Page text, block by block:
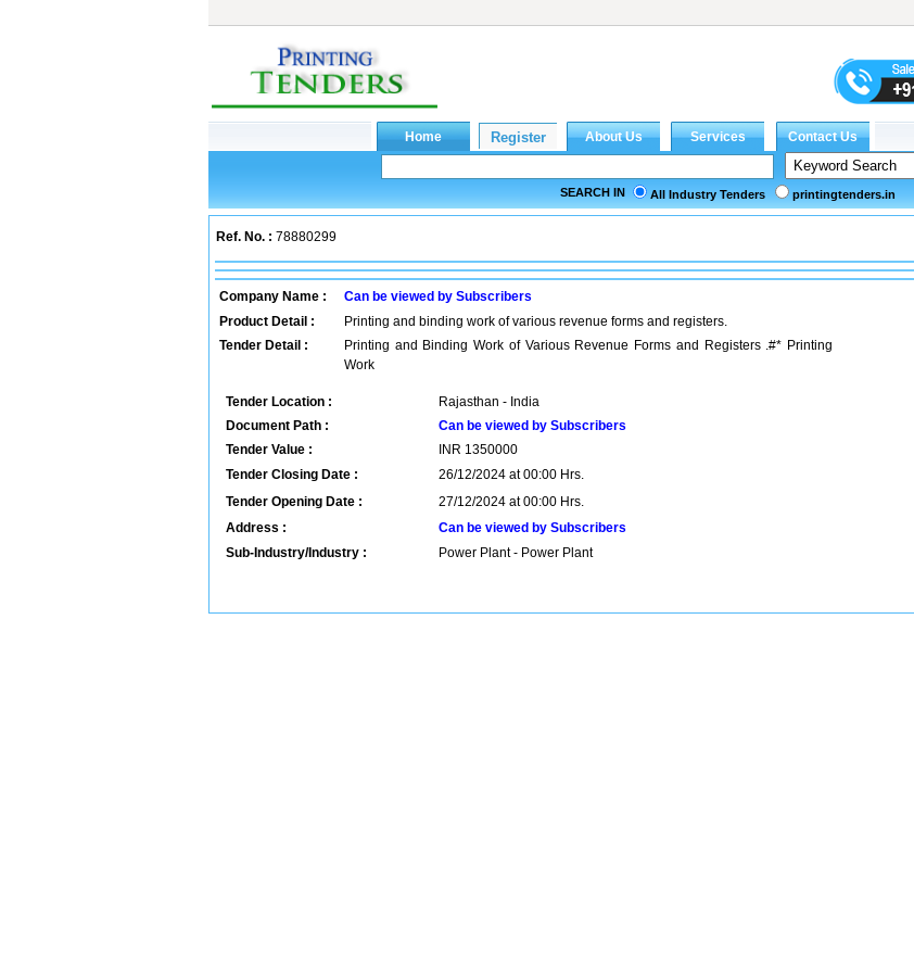
SEARCH IN All Industry Tenders printingtenders.in
Ref. No. : 78880299
Company Name :
Can be viewed by Subscribers
Product Detail :
Printing and binding work of various revenue forms and registers.
Tender Detail :
Printing and Binding Work of Various Revenue Forms and Registers .#* Printing
Work
Tender Location :
Rajasthan - India
Document Path :
Can be viewed by Subscribers
Tender Value :
INR 1350000
Tender Closing Date :
26/12/2024 at 00:00 Hrs.
Tender Opening Date :
27/12/2024 at 00:00 Hrs.
Address :
Can be viewed by Subscribers
Sub-Industry/Industry :
Power Plant - Power Plant